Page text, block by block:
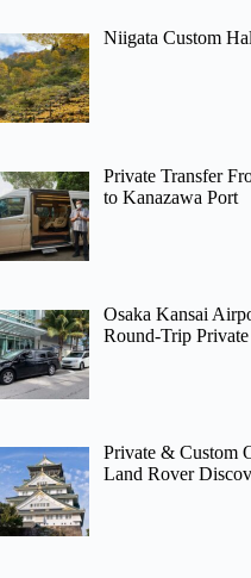
Niigata Custom
Private Transfer
to Kanazawa Port
Osaka Kansai
Round-Trip
Private & Custom
Land Rover